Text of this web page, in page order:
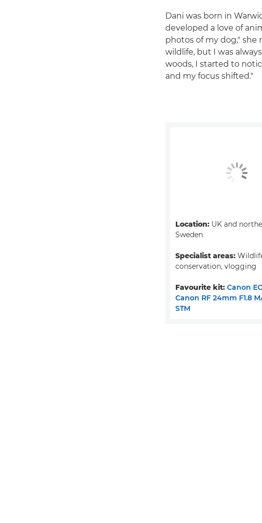
Dani was born in
developed a love of
photos of my dog," she
wildlife, but I was
woods, I started to
and my focus shifted."
Location: UK and
Sweden
Specialist areas:
conservation, vlogging
Favourite kit: Canon
Canon RF 24mm F1.8
STM